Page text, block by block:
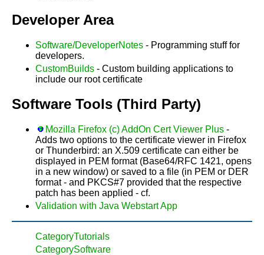
Developer Area
Software/DeveloperNotes - Programming stuff for
developers.
CustomBuilds - Custom building applications to
include our root certificate
Software Tools (Third Party)
Mozilla Firefox (c) AddOn Cert Viewer Plus -
Adds two options to the certificate viewer in Firefox
or Thunderbird: an X.509 certificate can either be
displayed in PEM format (Base64/RFC 1421, opens
in a new window) or saved to a file (in PEM or DER
format - and PKCS#7 provided that the respective
patch has been applied - cf.
Validation with Java Webstart App
CategoryTutorials
CategorySoftware